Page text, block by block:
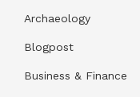
Archaeology
Blogpost
Business & Finance